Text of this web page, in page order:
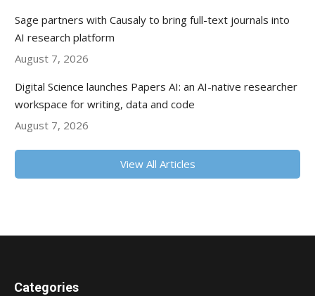
Sage partners with Causaly to bring full-text journals into
AI research platform
August 7, 2026
Digital Science launches Papers AI: an AI-native researcher
workspace for writing, data and code
August 7, 2026
View All Articles
Categories